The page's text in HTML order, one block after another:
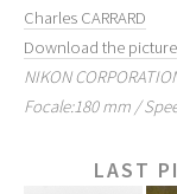
Charles CARRARD
Download the picture
NIKON
Focale:180 mm /
LAST